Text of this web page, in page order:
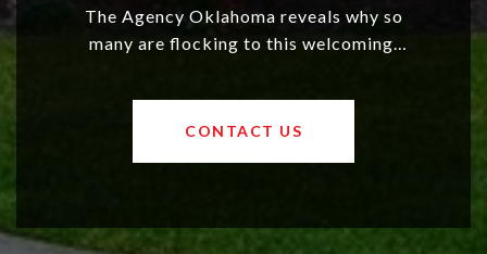
The Agency Oklahoma reveals why so
many are flocking to this welcoming,
values and a booming luxury market,
OKC offers exciting opportunities for
CONTACT US